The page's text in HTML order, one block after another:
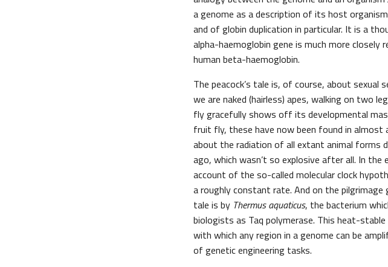
a genome as a description of its host
and of globin duplication in particular. It is a
alpha-haemoglobin gene is much more
human beta-haemoglobin.
The peacock’s tale is, of course, about
we are naked (hairless) apes, walking on two
fly gracefully shows off its developmental
fruit fly, these have now been found in almost
about the radiation of all extant animal forms
ago, which wasn’t so explosive after all. In
account of the so-called molecular clock
a roughly constant rate. And on the
tale is by Thermus aquaticus, the bacterium
biologists as Taq polymerase. This heat-
with which any region in a genome can be
of genetic engineering tasks.